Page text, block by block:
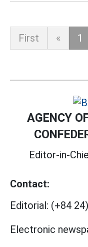
First « 1
AGENCY
Editor-in-
Contact:
Editorial: (+84
Electronic